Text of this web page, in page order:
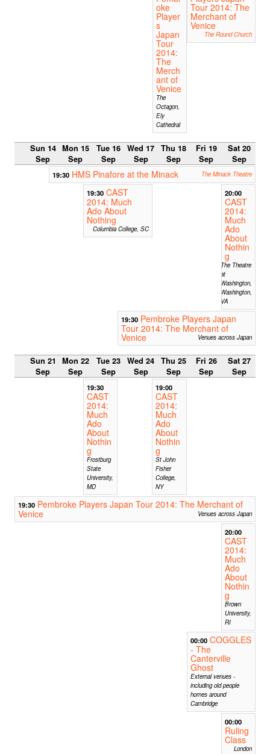
oke
Player
s
Japan
Tour
2014:
The
Merch
ant of
Venice
The
Octagon,
Ely
Cathedral
Tour 2014: The
Merchant of
Venice
The Round Church
Sun 14
Sep
Mon 15
Sep
Tue 16
Sep
Wed 17
Sep
Thu 18
Sep
Fri 19
Sep
Sat 20
Sep
19:30 HMS Pinafore at the Minack The Minack Theatre
19:30 CAST
2014: Much
Ado About
Nothing
Columbia College, SC
20:00
CAST
2014:
Much
Ado
About
Nothin
g
The Theatre
at
Washington,
Washington,
VA
19:30 Pembroke Players Japan
Tour 2014: The Merchant of
Venice Venues across Japan
Sun 21
Sep
Mon 22
Sep
Tue 23
Sep
Wed 24
Sep
Thu 25
Sep
Fri 26
Sep
Sat 27
Sep
19:30
CAST
2014:
Much
Ado
About
Nothin
g
Frostburg
State
University,
MD
19:00
CAST
2014:
Much
Ado
About
Nothin
g
St John
Fisher
College,
NY
19:30 Pembroke Players Japan Tour 2014: The Merchant of
Venice
Venues across Japan
20:00
CAST
2014:
Much
Ado
About
Nothin
g
Brown
University,
RI
00:00 COGGLES
- The
Canterville
Ghost
External venues -
including old people
homes around
Cambridge
00:00
Ruling
Class
London